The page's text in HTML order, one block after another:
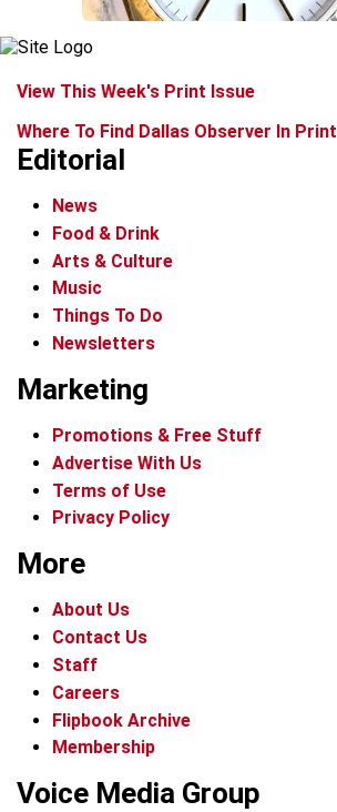
View This Week's Print Issue
Where To Find Dallas Observer In Print
Editorial
News
Food & Drink
Arts & Culture
Music
Things To Do
Newsletters
Marketing
Promotions & Free Stuff
Advertise With Us
Terms of Use
Privacy Policy
More
About Us
Contact Us
Staff
Careers
Flipbook Archive
Membership
Voice Media Group